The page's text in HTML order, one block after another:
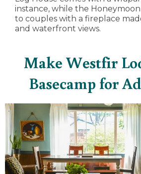
instance, while the
to couples with a fireplace
and waterfront views.
Make Westfir
Basecamp for